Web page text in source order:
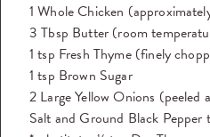
1 Whole Chicken
3 Tbsp Butter (room
1 tsp Fresh Thyme (finely
1 tsp Brown Sugar
2 Large Yellow Onions (peeled
Salt and Ground Black Pepper